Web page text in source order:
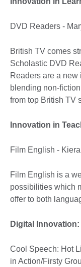
DVD Readers -
British TV comes
Scholastic DVD
Readers are a new
blending non-
from top British TV
Innovation in
Film English -
Film English is a
possibilities which
offer to both
Digital Innovation:
Cool Speech: Hot
in Action/Firsty